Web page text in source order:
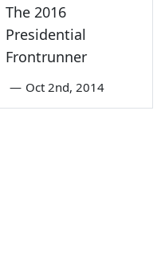
The 2016
Presidential
Frontrunner
— Oct 2nd, 2014